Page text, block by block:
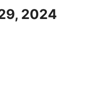
2024